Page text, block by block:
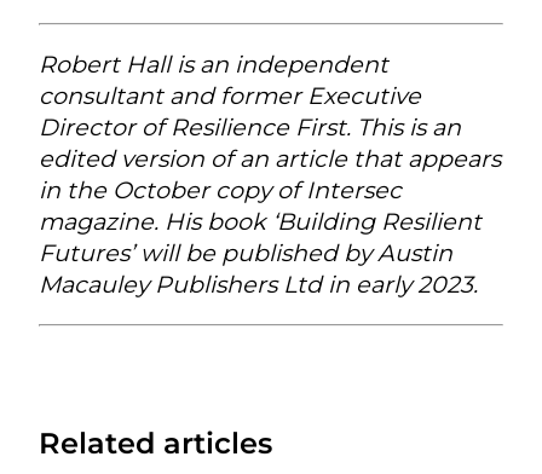
Robert Hall is an independent
consultant and former Executive
Director of Resilience First. This is an
edited version of an article that appears
in the October copy of Intersec
magazine. His book ‘Building Resilient
Futures’ will be published by Austin
Macauley Publishers Ltd in early 2023.
Related articles